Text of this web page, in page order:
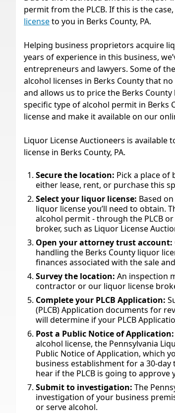
permit from the PLCB. If this is the
licenseto you in Berks County, PA.
Helping business proprietors acquire
years of experience in this business,
entrepreneurs and lawyers. Some of
alcohol licenses in Berks County that
and allows us to price the Berks
specific type of alcohol permit in Berks
license and make it available on our
Liquor License Auctioneers is
license in Berks County, PA.
Secure the location: Pick a place of
either lease, rent, or purchase this
Select your liquor license: Based
liquor license you’ll need to obtain.
alcohol permit - through the PLCB
broker, such as Liquor License
Open your attorney trust account:
handling the Berks County liquor
finances associated with the sale
Survey the location: An inspection
contractor or our liquor license
Complete your PLCB Application:
(PLCB) Application documents for
will determine if your PLCB
Post a Public Notice of Application:
alcohol license, the Pennsylvania
Public Notice of Application, which
business establishment for a 30-
hear if the PLCB is going to approve
Submit to investigation: The
investigation of your business
or serve alcohol.